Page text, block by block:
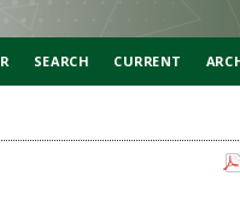
SEARCH CURRENT